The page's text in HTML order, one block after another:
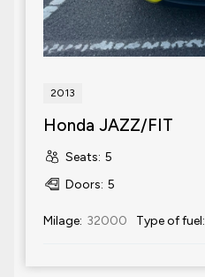
2013
Honda JAZZ/FIT
Seats: 5
Doors: 5
Milage: 32000 Type of fuel: